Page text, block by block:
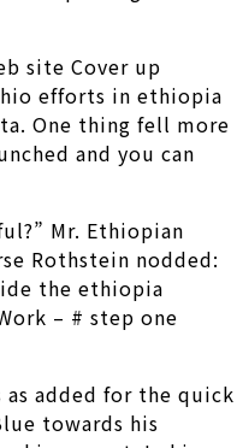
site Cover up
efforts in ethiopia
One thing fell more
and you can
Mr. Ethiopian
Rothstein nodded:
the ethiopia
– # step one
added for the quick
towards his